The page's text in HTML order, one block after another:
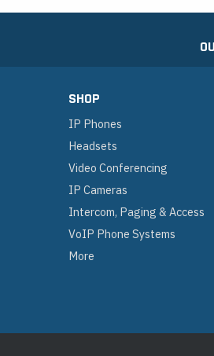
SHOP
IP Phones
Headsets
Video Conferencing
IP Cameras
Intercom, Paging & Access
VoIP Phone Systems
More